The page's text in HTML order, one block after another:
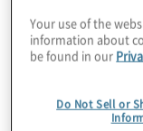
Your use of the
information about
be found in our
Do Not Sell or